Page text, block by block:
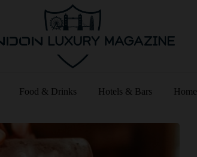
Food & Drinks Hotels & Bars